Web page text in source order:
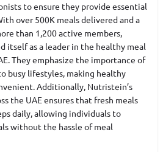
to ensure they provide essential
over 500K meals delivered and a
than 1,200 active members,
itself as a leader in the healthy meal
They emphasize the importance of
busy lifestyles, making healthy
Additionally, Nutristein’s
the UAE ensures that fresh meals
daily, allowing individuals to
without the hassle of meal